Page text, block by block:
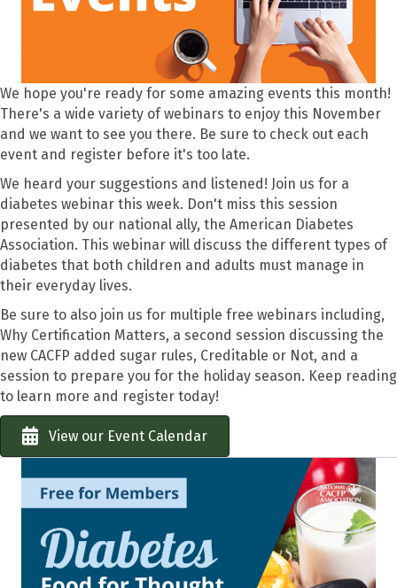
We hope you're ready for some amazing events this month!
There's a wide variety of webinars to enjoy this November
and we want to see you there. Be sure to check out each
event and register before it's too late.
We heard your suggestions and listened! Join us for a
diabetes webinar this week. Don't miss this session
presented by our national ally, the American Diabetes
Association. This webinar will discuss the different types of
diabetes that both children and adults must manage in
their everyday lives.
Be sure to also join us for multiple free webinars including,
Why Certification Matters, a second session discussing the
new CACFP added sugar rules, Creditable or Not, and a
session to prepare you for the holiday season. Keep reading
to learn more and register today!
View our Event Calendar